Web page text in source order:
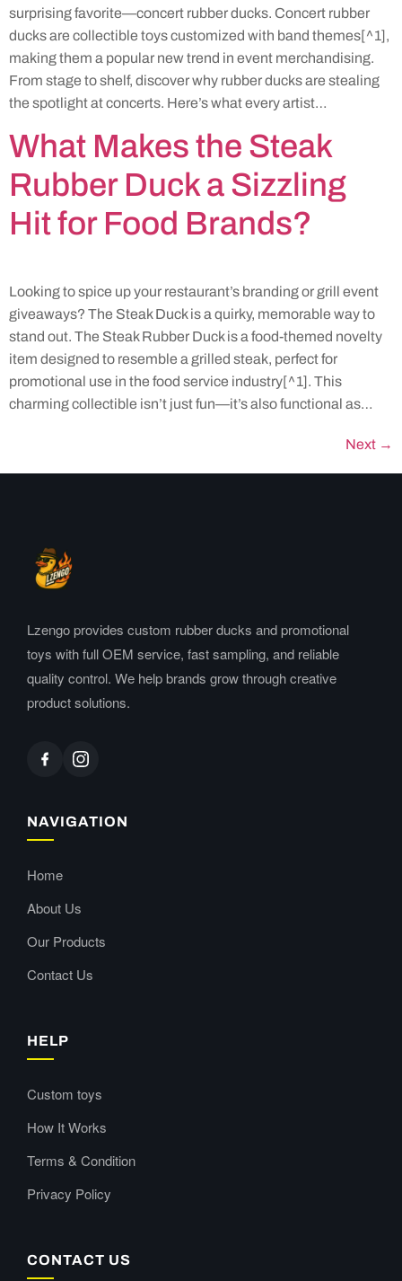
surprising favorite—concert rubber ducks. Concert rubber
ducks are collectible toys customized with band themes[^1],
making them a popular new trend in event merchandising.
From stage to shelf, discover why rubber ducks are stealing
the spotlight at concerts. Here’s what every artist…
What Makes the Steak
Rubber Duck a Sizzling
Hit for Food Brands?
Looking to spice up your restaurant’s branding or grill event
giveaways? The Steak Duck is a quirky, memorable way to
stand out. The Steak Rubber Duck is a food-themed novelty
item designed to resemble a grilled steak, perfect for
promotional use in the food service industry[^1]. This
charming collectible isn’t just fun—it’s also functional as…
Next →
Lzengo provides custom rubber ducks and promotional
toys with full OEM service, fast sampling, and reliable
quality control. We help brands grow through creative
product solutions.
NAVIGATION
Home
About Us
Our Products
Contact Us
HELP
Custom toys
How It Works
Terms & Condition
Privacy Policy
CONTACT US